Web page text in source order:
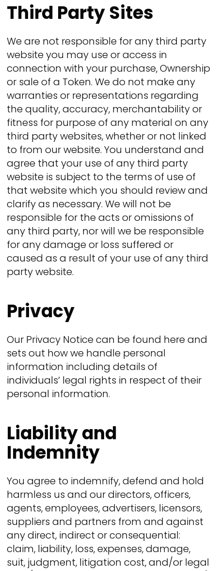
Third Party Sites
We are not responsible for any third party
website you may use or access in
connection with your purchase, Ownership
or sale of a Token. We do not make any
warranties or representations regarding
the quality, accuracy, merchantability or
fitness for purpose of any material on any
third party websites, whether or not linked
to from our website. You understand and
agree that your use of any third party
website is subject to the terms of use of
that website which you should review and
clarify as necessary. We will not be
responsible for the acts or omissions of
any third party, nor will we be responsible
for any damage or loss suffered or
caused as a result of your use of any third
party website.
Privacy
Our Privacy Notice can be found here and
sets out how we handle personal
information including details of
individuals’ legal rights in respect of their
personal information.
Liability and
Indemnity
You agree to indemnify, defend and hold
harmless us and our directors, officers,
agents, employees, advertisers, licensors,
suppliers and partners from and against
any direct, indirect or consequential:
claim, liability, loss, expenses, damage,
suit, judgment, litigation cost, and/or legal